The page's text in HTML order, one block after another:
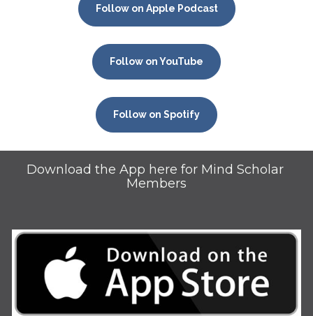
Follow on Apple Podcast
Follow on YouTube
Follow on Spotify
Download the App here for Mind Scholar
Members